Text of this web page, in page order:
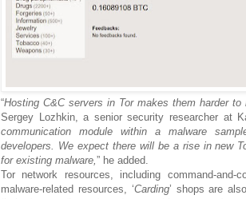
“Hosting C&C servers in Tor makes them harder
Sergey Lozhkin, a senior security researcher at
communication module within a malware
developers. We expect there will be a rise in new
for existing malware,” he added.
Tor network resources, including command-
malware-related resources, ‘Carding’ shops are